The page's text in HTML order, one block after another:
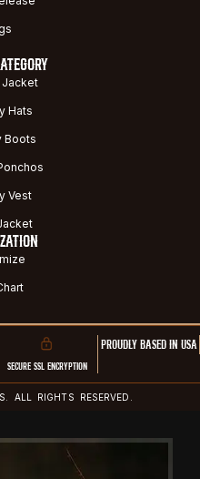
Hats
Boots
Vest
SECURE SSL ENCRYPTION
PROUDLY BASED IN USA
ALL RIGHTS RESERVED.